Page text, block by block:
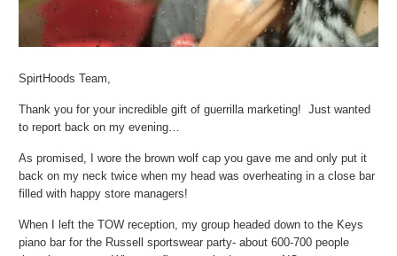
SpirtHoods Team,
Thank you for your incredible gift of guerrilla marketing! Just wanted
to report back on my evening…
As promised, I wore the brown wolf cap you gave me and only put it
back on my neck twice when my head was overheating in a close bar
filled with happy store managers!
When I left the TOW reception, my group headed down to the Keys
piano bar for the Russell sportswear party- about 600-700 people